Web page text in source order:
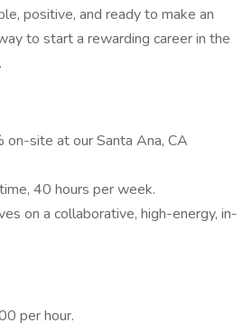
positive, and ready to make an
to start a rewarding career in the
on-site at our Santa Ana, CA
40 hours per week.
on a collaborative, high-energy, in-
per hour.